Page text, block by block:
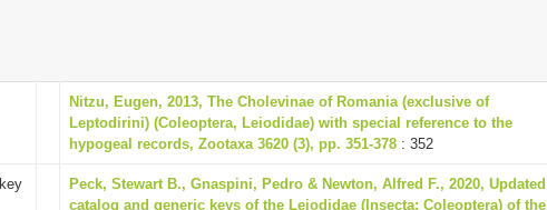
Nitzu, Eugen, 2013, The Cholevinae of Romania (exclusive of
Leptodirini) (Coleoptera, Leiodidae) with special reference to the
hypogeal records, Zootaxa 3620 (3), pp. 351-378 : 352
key
Peck, Stewart B., Gnaspini, Pedro & Newton, Alfred F., 2020, Updated
catalog and generic keys of the Leiodidae (Insecta: Coleoptera) of the